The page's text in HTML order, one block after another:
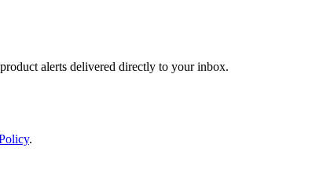
alerts delivered directly to your inbox.
.